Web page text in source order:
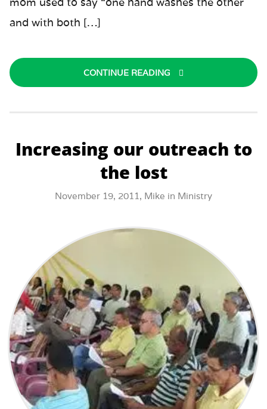
and with both […]
CONTINUE READING
Increasing our outreach to
the lost
November 19, 2011, Mike in Ministry